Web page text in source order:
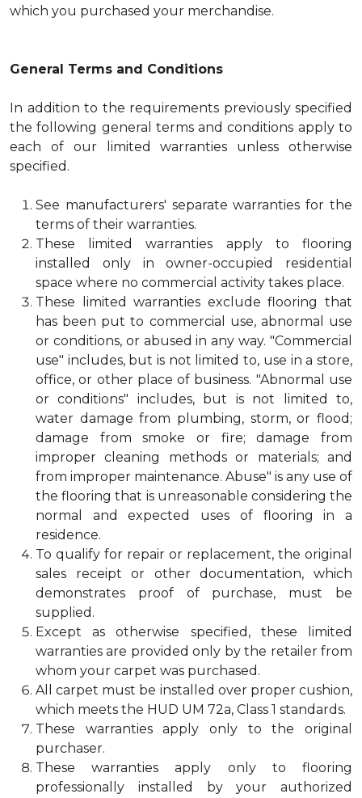
which you purchased your merchandise.
General Terms and Conditions
In addition to the requirements previously specified
the following general terms and conditions apply to
each of our limited warranties unless otherwise
specified.
See manufacturers' separate warranties for the
terms of their warranties.
These limited warranties apply to flooring
installed only in owner-occupied residential
space where no commercial activity takes place.
These limited warranties exclude flooring that
has been put to commercial use, abnormal use
or conditions, or abused in any way. "Commercial
use" includes, but is not limited to, use in a store,
office, or other place of business. "Abnormal use
or conditions" includes, but is not limited to,
water damage from plumbing, storm, or flood;
damage from smoke or fire; damage from
improper cleaning methods or materials; and
from improper maintenance. Abuse" is any use of
the flooring that is unreasonable considering the
normal and expected uses of flooring in a
residence.
To qualify for repair or replacement, the original
sales receipt or other documentation, which
demonstrates proof of purchase, must be
supplied.
Except as otherwise specified, these limited
warranties are provided only by the retailer from
whom your carpet was purchased.
All carpet must be installed over proper cushion,
which meets the HUD UM 72a, Class 1 standards.
These warranties apply only to the original
purchaser.
These warranties apply only to flooring
professionally installed by your authorized